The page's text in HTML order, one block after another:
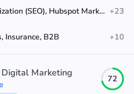
Search Engine Optimization (SEO), Hubspot Marketing, Web Development +23
Insurance, B2B
+10
Digital Marketing
72